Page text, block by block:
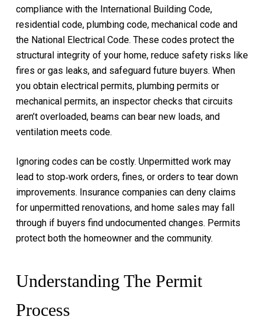
compliance with the International Building Code,
residential code, plumbing code, mechanical code and
the National Electrical Code. These codes protect the
structural integrity of your home, reduce safety risks like
fires or gas leaks, and safeguard future buyers. When
you obtain electrical permits, plumbing permits or
mechanical permits, an inspector checks that circuits
aren’t overloaded, beams can bear new loads, and
ventilation meets code.
Ignoring codes can be costly. Unpermitted work may
lead to stop‑work orders, fines, or orders to tear down
improvements. Insurance companies can deny claims
for unpermitted renovations, and home sales may fall
through if buyers find undocumented changes. Permits
protect both the homeowner and the community.
Understanding The Permit
Process